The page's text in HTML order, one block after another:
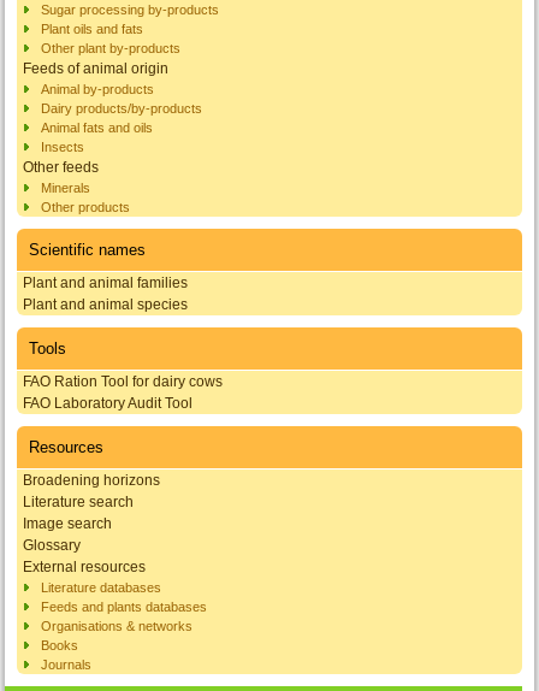
Sugar processing by-products
Plant oils and fats
Other plant by-products
Feeds of animal origin
Animal by-products
Dairy products/by-products
Animal fats and oils
Insects
Other feeds
Minerals
Other products
Scientific names
Plant and animal families
Plant and animal species
Tools
FAO Ration Tool for dairy cows
FAO Laboratory Audit Tool
Resources
Broadening horizons
Literature search
Image search
Glossary
External resources
Literature databases
Feeds and plants databases
Organisations & networks
Books
Journals